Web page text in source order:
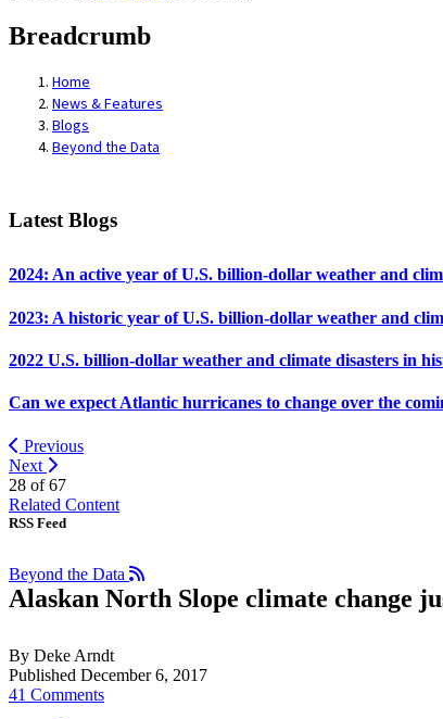
Breadcrumb
Home
News & Features
Blogs
Beyond the Data
Latest Blogs
2024: An active year of U.S. billion-dollar weather and
2023: A historic year of U.S. billion-dollar weather and
2022 U.S. billion-dollar weather and climate disasters in
Can we expect Atlantic hurricanes to change over the
Previous
Next
28 of67
Related Content
RSS Feed
Beyond the Data
Alaskan North Slope climate change
By Deke Arndt
Published December 6, 2017
41 Comments